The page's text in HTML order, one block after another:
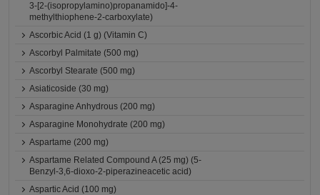
3-[2-(isopropylamino)propanamido]-4-
methylthiophene-2-carboxylate)
Ascorbic Acid (1 g) (Vitamin C)
Ascorbyl Palmitate (500 mg)
Ascorbyl Stearate (500 mg)
Asiaticoside (30 mg)
Asparagine Anhydrous (200 mg)
Asparagine Monohydrate (200 mg)
Aspartame (200 mg)
Aspartame Related Compound A (25 mg) (5-
Benzyl-3,6-dioxo-2-piperazineacetic acid)
Aspartic Acid (100 mg)